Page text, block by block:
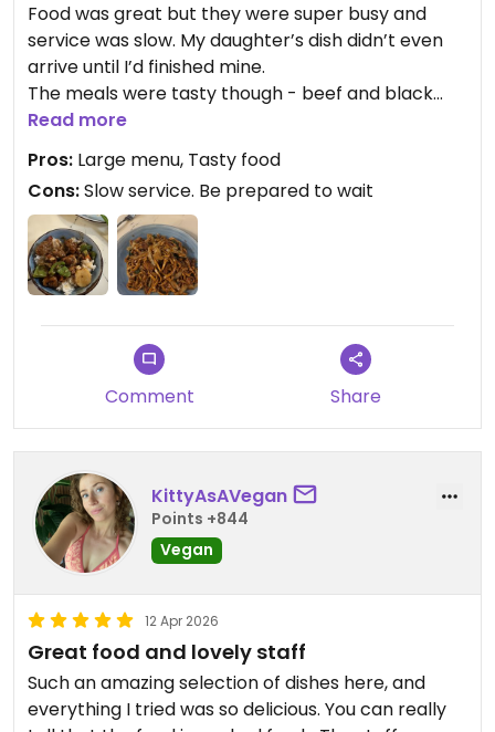
Food was great but they were super busy and
service was slow. My daughter’s dish didn’t even
arrive until I’d finished mine.
The meals were tasty though - beef and black
bean, and Singapore noodles with added chicken.
Updated from previous review on 2026-04-15
Read more
Pros: Large menu, Tasty food
Cons:Slow service. Be prepared to wait
Comment Share
KittyAsAVegan
Points +844
Vegan
12 Apr 2026
Great food and lovely staff
Such an amazing selection of dishes here, and
everything I tried was so delicious. You can really